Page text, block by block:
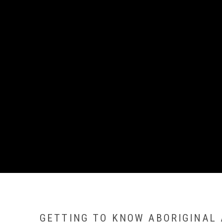
GETTING TO KNOW ABORIGINAL